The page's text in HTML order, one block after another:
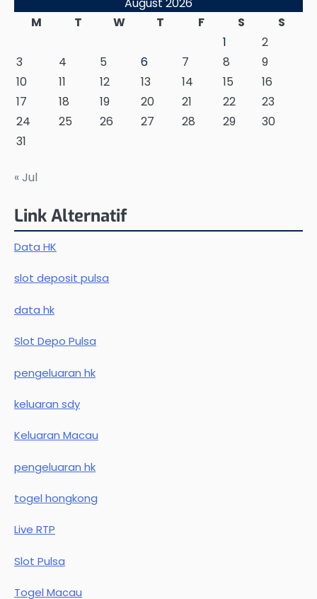
August 2026
M
T W T F S
S
1
2
3
4 5 6 7 8
9
10
11 12 13 14 15
16
17
18 19 20 21 22
23
24
25 26 27 28 29
30
31
« Jul
Link Alternatif
Data HK
slot deposit pulsa
data hk
Slot Depo Pulsa
pengeluaran hk
keluaran sdy
Keluaran Macau
pengeluaran hk
togel hongkong
Live RTP
Slot Pulsa
Togel Macau